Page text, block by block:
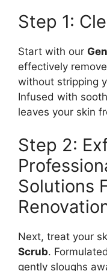
Step 1:
Start with our
effectively
without stripping
Infused with
leaves your skin
Step 2:
Solutions
Next, treat your
Scrub.
gently sloughs